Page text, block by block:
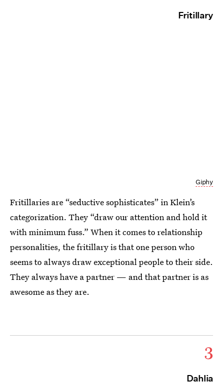
Fritillary
Giphy
Fritillaries are “seductive sophisticates” in Klein’s
categorization. They “draw our attention and hold it
with minimum fuss.” When it comes to relationship
personalities, the fritillary is that one person who
seems to always draw exceptional people to their side.
They always have a partner — and that partner is as
awesome as they are.
3
Dahlia